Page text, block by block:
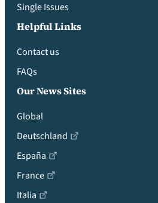
Single Issues
Helpful Links
Contact us
FAQs
Our News Sites
Global
Deutschland
España
France
Italia